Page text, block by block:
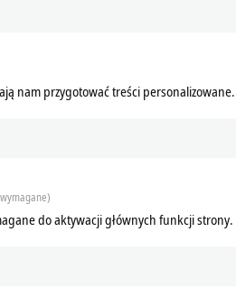
clocks system time as a data type. This
and analog events to be recorded and
with each other and with the
per PLC cycle.
resolution
of
range of
nam przygotować treści personalizowane.
do aktywacji głównych funkcji strony.